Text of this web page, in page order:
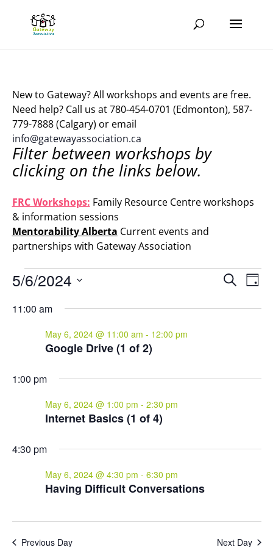
New to Gateway? All workshops and events are free.
Need help? Call us at 780-454-0701 (Edmonton), 587-
779-7888 (Calgary) or email
info@gatewayassociation.ca
Filter between workshops by
clicking on the links below.
FRC Workshops: Family Resource Centre workshops
& information sessions
Mentorability Alberta Current events and
partnerships with Gateway Association
Events
May
2024
Events
and
Search
Day
5/6/2024
date.
11:00 am
Google Drive (1 of 2)
May 6, 2024 @ 11:00 am - 12:00 pm
1:00 pm
Internet Basics (1 of 4)
May 6, 2024 @ 1:00 pm - 2:30 pm
4:30 pm
Having Difficult Conversations
May 6, 2024 @ 4:30 pm - 6:30 pm
Previous Day Next Day